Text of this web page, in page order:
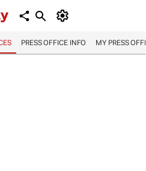
PRESS OFFICE INFO MY PRESS